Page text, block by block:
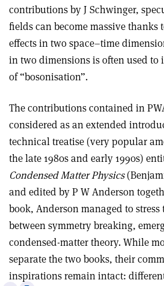
contributions by J Schwinger,
fields can become massive thanks
effects in two space–time
in two dimensions is often used to
of “bosonisation”.
The contributions contained in
considered as an extended
technical treatise (very popular
the late 1980s and early 1990s)
Condensed Matter Physics
and edited by P W Anderson
book, Anderson managed to
between symmetry breaking,
condensed-matter theory. While
separate the two books, their
inspirations remain intact: